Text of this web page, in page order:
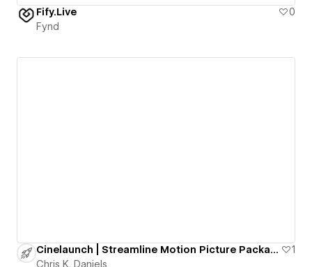
Fify.Live
0
Fynd
Cinelaunch | Streamline Motion Picture Packaging
1
Chris K. Daniels